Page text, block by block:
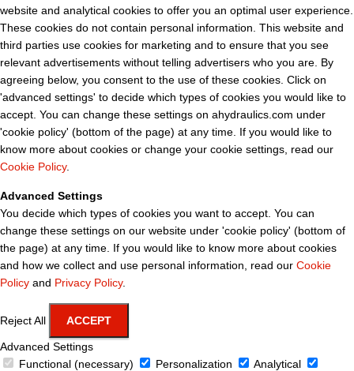
website and analytical cookies to offer you an optimal user experience.
These cookies do not contain personal information. This website and
third parties use cookies for marketing and to ensure that you see
relevant advertisements without telling advertisers who you are. By
agreeing below, you consent to the use of these cookies. Click on
'advanced settings' to decide which types of cookies you would like to
accept. You can change these settings on ahydraulics.com under
'cookie policy' (bottom of the page) at any time. If you would like to
know more about cookies or change your cookie settings, read our
Cookie Policy.
Advanced Settings
You decide which types of cookies you want to accept. You can
change these settings on our website under 'cookie policy' (bottom of
the page) at any time. If you would like to know more about cookies
and how we collect and use personal information, read our Cookie
Policy and Privacy Policy.
Reject All ACCEPT
Advanced Settings
Functional (necessary)
Personalization
Analytical